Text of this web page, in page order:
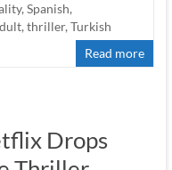
,Spanish,
,thriller,Turkish
Read more
Drops